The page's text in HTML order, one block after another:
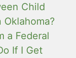
Child
a Federal
If I Get